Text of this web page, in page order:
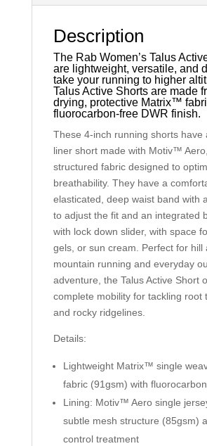
Description
The Rab Women’s Talus
are lightweight, versatile, and
take your running to higher
Talus Active Shorts are made
drying, protective Matrix™
fluorocarbon-free DWR finish.
These 4-inch running shorts have
liner short made with Motiv™ Aero
structured fabric designed to
breathability. They have a
elasticated, deep waist band with
to adjust the fit and an integrated
with lock down slider, with space
gels, or sun cream. Perfect for hill
mountain running and everyday
adventure, the Talus Active Short
complete mobility for tackling root
and rocky ridgelines.
Details:
Lightweight Matrix™ single
fabric (91gsm) with
Lining: Motiv™ Aerosingle
subtle mesh structure (85gsm)
control treatment